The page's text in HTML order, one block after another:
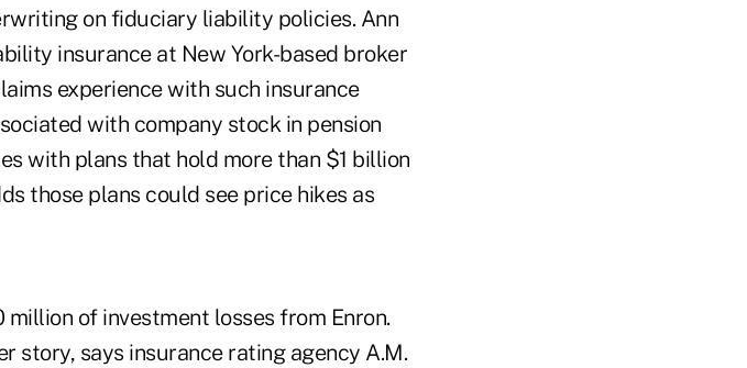
on fiduciary liability policies. Ann
insurance at New York-based broker
experience with such insurance
with company stock in pension
with plans that hold more than $1 billion
those plans could see price hikes as
of investment losses from Enron.
story, says insurance rating agency A.M.